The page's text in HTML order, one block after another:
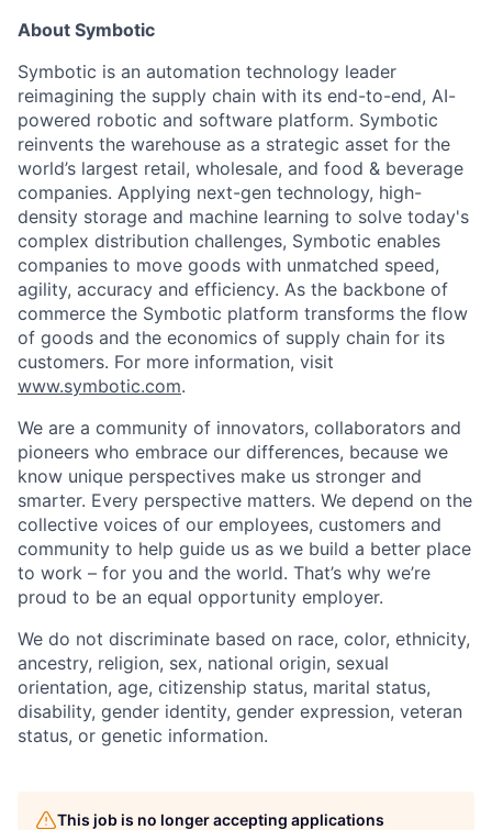
About Symbotic
Symbotic is an automation technology leader
reimagining the supply chain with its end-to-end, AI-
powered robotic and software platform. Symbotic
reinvents the warehouse as a strategic asset for the
world’s largest retail, wholesale, and food & beverage
companies. Applying next-gen technology, high-
density storage and machine learning to solve today's
complex distribution challenges, Symbotic enables
companies to move goods with unmatched speed,
agility, accuracy and efficiency. As the backbone of
commerce the Symbotic platform transforms the flow
of goods and the economics of supply chain for its
customers. For more information, visit
www.symbotic.com.
We are a community of innovators, collaborators and
pioneers who embrace our differences, because we
know unique perspectives make us stronger and
smarter. Every perspective matters. We depend on the
collective voices of our employees, customers and
community to help guide us as we build a better place
to work – for you and the world. That’s why we’re
proud to be an equal opportunity employer.
We do not discriminate based on race, color, ethnicity,
ancestry, religion, sex, national origin, sexual
orientation, age, citizenship status, marital status,
disability, gender identity, gender expression, veteran
status, or genetic information.
This job is no longer accepting applications